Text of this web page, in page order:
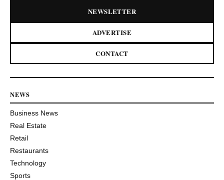
NEWSLETTER
ADVERTISE
CONTACT
NEWS
Business News
Real Estate
Retail
Restaurants
Technology
Sports